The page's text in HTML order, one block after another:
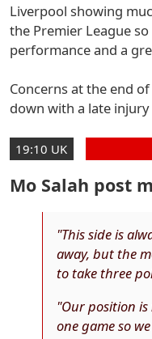
Liverpool showing
the Premier League
performance and a
Concerns at the end
down with a late injury
19:10 UK
Mo Salah post
"This side is
away, but the
to take three
"Our position
one game so